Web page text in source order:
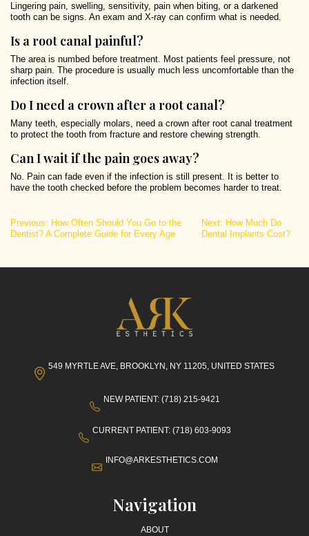
Lingering pain, swelling, sensitivity, pain when biting, or a darkened
tooth can be signs. An exam and X-ray can confirm what is needed.
Is a root canal painful?
The area is numbed before treatment. Most patients feel pressure, not
sharp pain. The procedure is usually much less uncomfortable than the
infection itself.
Do I need a crown after a root canal?
Many teeth, especially molars, need a crown after root canal treatment
to protect the tooth from fracture and restore chewing strength.
Can I wait if the pain goes away?
No. Pain can fade even if the infection is still present. It is better to
have the tooth checked before the problem becomes harder to treat.
Post
navigation
Previous: How Often Should You Go to the
Dentist? A Complete Guide for Every Age
Next: How Much Do
Dental Implants Cost?
549 MYRTLE AVE, BROOKLYN, NY 11205, UNITED STATES
NEW PATIENT: (718) 215-9421
CURRENT PATIENT: (718) 603-9093
INFO@ARKESTHETICS.COM
Navigation
ABOUT